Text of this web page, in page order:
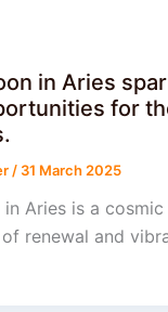
in Aries
for
/ 31 March 2025
in Aries is a
renewal and